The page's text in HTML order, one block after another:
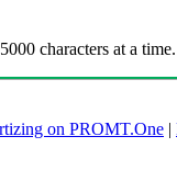
characters at a time.
on PROMT.One |